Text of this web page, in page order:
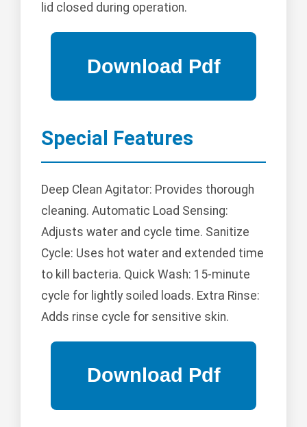
lid closed during operation.
Special Features
Deep Clean Agitator: Provides thorough
cleaning. Automatic Load Sensing:
Adjusts water and cycle time. Sanitize
Cycle: Uses hot water and extended time
to kill bacteria. Quick Wash: 15-minute
cycle for lightly soiled loads. Extra Rinse:
Adds rinse cycle for sensitive skin.